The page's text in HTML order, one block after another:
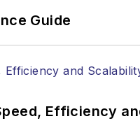
Guide
Efficiency